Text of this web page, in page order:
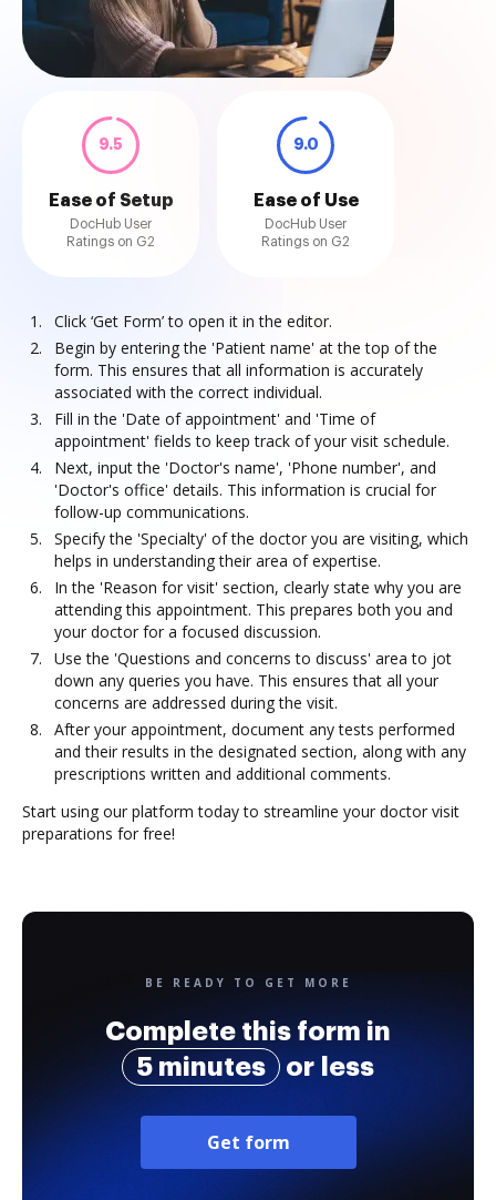
9.5
Ease of Setup
DocHub User
Ratings on G2
9.0
Ease of Use
DocHub User
Ratings on G2
Click ‘Get Form’ to open it in the editor.
Begin by entering the 'Patient name' at the top of the
form. This ensures that all information is accurately
associated with the correct individual.
Fill in the 'Date of appointment' and 'Time of
appointment' fields to keep track of your visit schedule.
Next, input the 'Doctor's name', 'Phone number', and
'Doctor's office' details. This information is crucial for
follow-up communications.
Specify the 'Specialty' of the doctor you are visiting, which
helps in understanding their area of expertise.
In the 'Reason for visit' section, clearly state why you are
attending this appointment. This prepares both you and
your doctor for a focused discussion.
Use the 'Questions and concerns to discuss' area to jot
down any queries you have. This ensures that all your
concerns are addressed during the visit.
After your appointment, document any tests performed
and their results in the designated section, along with any
prescriptions written and additional comments.
Start using our platform today to streamline your doctor visit
preparations for free!
BE READY TO GET MORE
Complete this form in
5 minutes
or less
Get form